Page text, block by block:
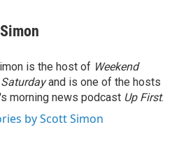
is the host of Weekend
and is one of the hosts
morning news podcast Up First.
by Scott Simon